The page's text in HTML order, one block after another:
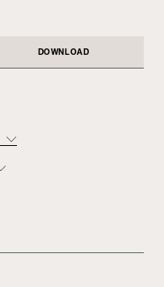
DOWNLOAD